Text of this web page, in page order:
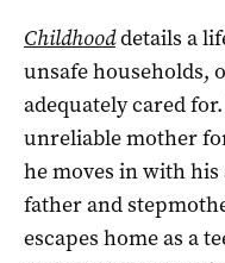
Childhooddetails a
unsafe households,
adequately cared
unreliable mother
he moves in with
father and
escapes home as a